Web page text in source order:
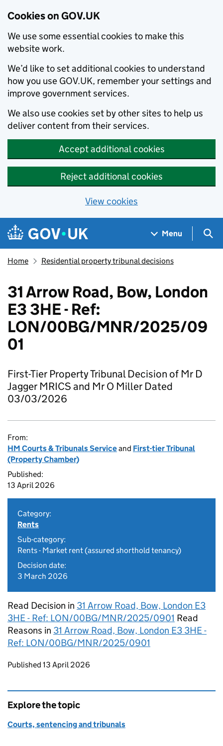
Cookies on GOV.UK
We use some essential cookies to make this
website work.
We’d like to set additional cookies to understand
how you use GOV.UK, remember your settings and
improve government services.
We also use cookies set by other sites to help us
deliver content from their services.
Accept additional cookies
Reject additional cookies
View cookies
Skip to main content
Navigation menu
Menu
Home Residential property tribunal decisions
31 Arrow Road, Bow, London
E3 3HE - Ref:
LON/00BG/MNR/2025/09
01
First-Tier Property Tribunal Decision of Mr D
Jagger MRICS and Mr O Miller Dated
03/03/2026
From:
HM Courts & Tribunals Serviceand First-tier Tribunal
(Property Chamber)
Published:
13 April 2026
Category:
Rents
Sub-category:
Rents - Market rent (assured shorthold tenancy)
Decision date:
3 March 2026
Read Decision in 31 Arrow Road, Bow, London E3
3HE - Ref: LON/00BG/MNR/2025/0901 Read
Reasons in 31 Arrow Road, Bow, London E3 3HE -
Ref: LON/00BG/MNR/2025/0901
Updates to this page
Published 13 April 2026
Explore the topic
Courts, sentencing and tribunals